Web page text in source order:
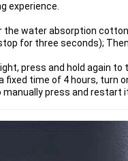
experience.
water absorption
for three seconds);
press and hold again
time of 4 hours, turn
press and restart